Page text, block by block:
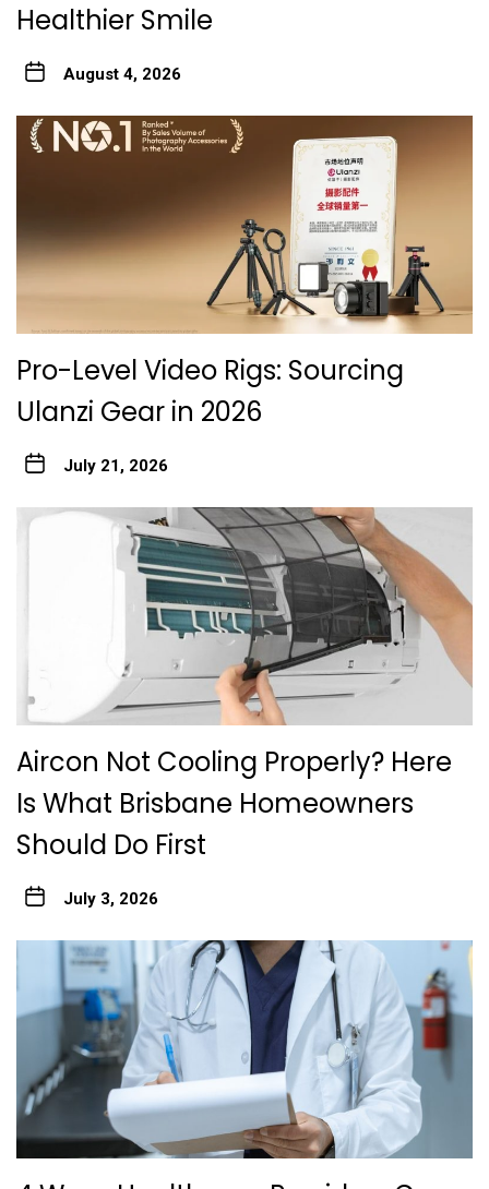
Healthier Smile
August 4, 2026
Pro-Level Video Rigs: Sourcing
Ulanzi Gear in 2026
July 21, 2026
Aircon Not Cooling Properly? Here
Is What Brisbane Homeowners
Should Do First
July 3, 2026